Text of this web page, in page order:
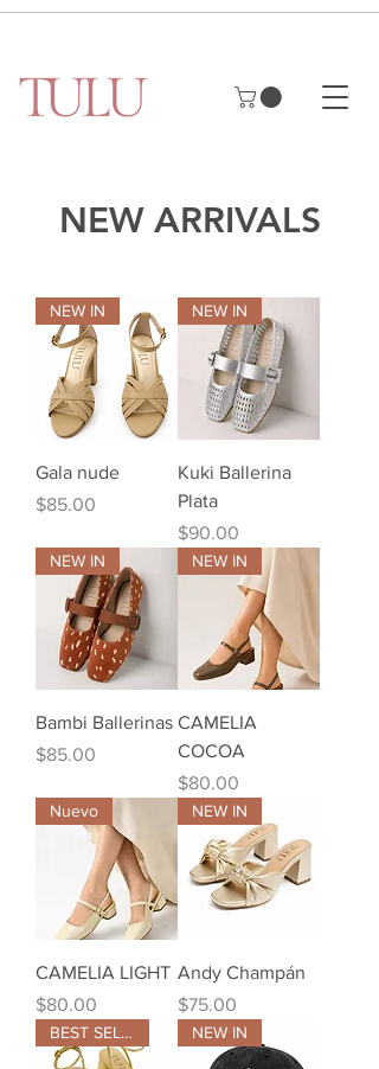
NEW ARRIVALS
NEW IN
Gala nude
Price
$85.00
NEW IN
Kuki Ballerina
Plata
Price
$90.00
NEW IN
Bambi Ballerinas
Price
$85.00
NEW IN
CAMELIA
COCOA
Price
$80.00
Nuevo
CAMELIA LIGHT
Price
$80.00
NEW IN
Andy Champán
Price
$75.00
BEST SELLER NEW IN